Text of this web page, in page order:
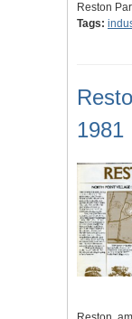
Reston
Tags:
1981